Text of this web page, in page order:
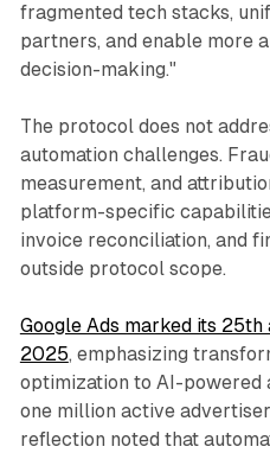
fragmented tech stacks,
partners, and enable more
decision-making."
The protocol does not
automation challenges.
measurement, and
platform-specific
invoice reconciliation, and
outside protocol scope.
Google Ads marked its
2025, emphasizing
optimization to AI-powered
one million active
reflection noted that